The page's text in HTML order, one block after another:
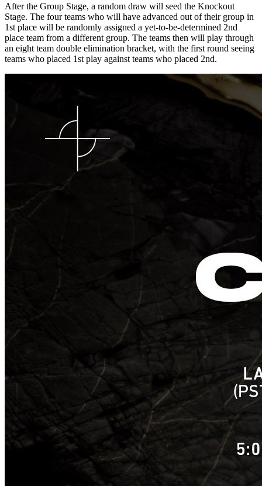
After the Group Stage, a random draw will seed the Knockout
Stage. The four teams who will have advanced out of their group in
1st place will be randomly assigned a yet-to-be-determined 2nd
place team from a different group. The teams then will play through
an eight team double elimination bracket, with the first round seeing
teams who placed 1st play against teams who placed 2nd.